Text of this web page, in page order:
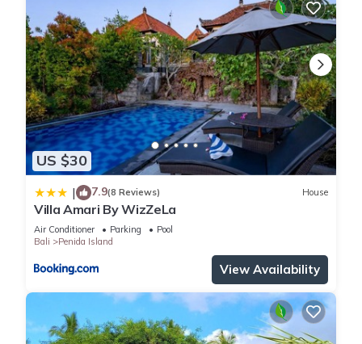
US $30
| 7.9(8 Reviews) House
Villa Amari By WizZeLa
Air Conditioner Parking
Pool
Bali
Penida Island
View Availability